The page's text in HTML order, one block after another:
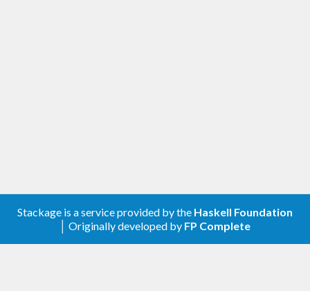
Stackage is a service provided by the Haskell Foundation
│ Originally developed by FP Complete